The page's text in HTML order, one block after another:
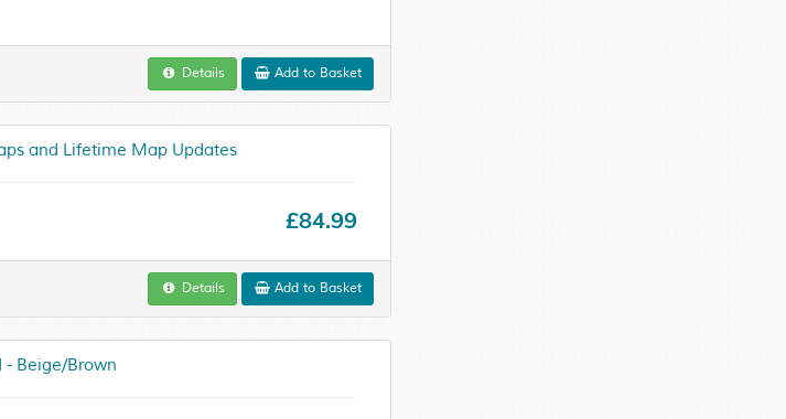
Details Add to Basket
and Lifetime Map Updates
£84.99
Details Add to Basket
- Beige/Brown